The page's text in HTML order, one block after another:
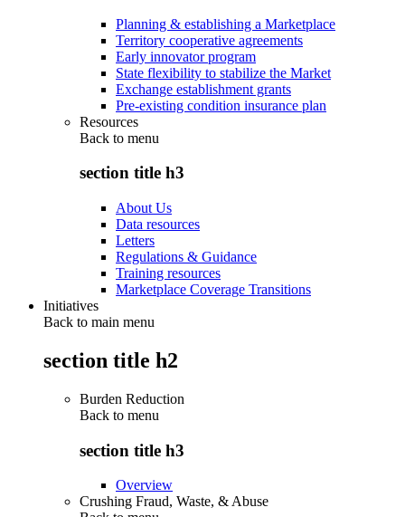
Planning & establishing a Marketplace
Territory cooperative agreements
Early innovator program
State flexibility to stabilize the Market
Exchange establishment grants
Pre-existing condition insurance plan
Resources
Back to menu
section title h3
About Us
Data resources
Letters
Regulations & Guidance
Training resources
Marketplace Coverage Transitions
Initiatives
Back to main menu
section title h2
Burden Reduction
Back to menu
section title h3
Overview
Crushing Fraud, Waste, & Abuse